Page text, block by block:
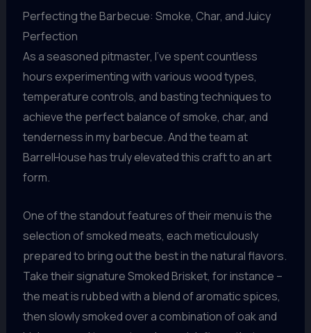
Perfecting the Barbecue: Smoke, Char, and Juicy
Perfection
As a seasoned pitmaster, I’ve spent countless
hours experimenting with various wood types,
temperature controls, and basting techniques to
achieve the perfect balance of smoke, char, and
tenderness in my barbecue. And the team at
BarrelHouse has truly elevated this craft to an art
form.
One of the standout features of their menu is the
selection of smoked meats, each meticulously
prepared to bring out the best in the natural flavors.
Take their signature Smoked Brisket, for instance –
the meat is rubbed with a blend of aromatic spices,
then slowly smoked over a combination of oak and